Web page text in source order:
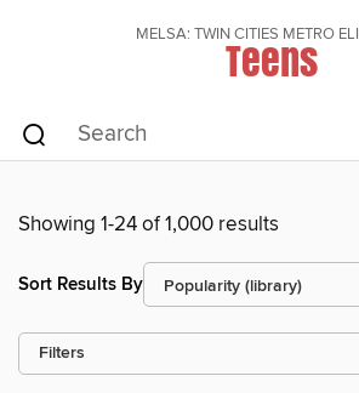
MELSA: TWIN CITIES METRO
Teens
Showing 1-24 of 1,000 results
Sort Results By
Filters